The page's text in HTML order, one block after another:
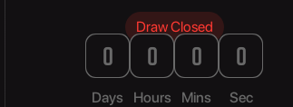
Draw Closed
0
Days
0
Hours
0
Mins
0
Sec